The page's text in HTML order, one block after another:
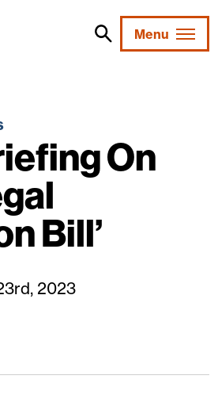
Menu
On
Bill’
2023